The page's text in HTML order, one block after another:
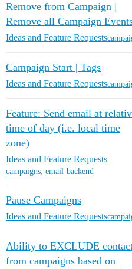
Remove from Campaign |
Remove all Campaign
Ideas and Feature Requests
Campaign Start | Tags
Ideas and Feature Requests
Feature: Send email at
time of day (i.e. local time
zone)
Ideas and Feature Requests
campaigns, email-backend
Pause Campaigns
Ideas and Feature Requests
Ability to EXCLUDE
from campaigns based on